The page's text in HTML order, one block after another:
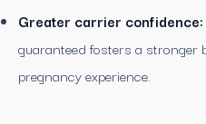
Greater carrier confidence:
guaranteed fosters a stronger
pregnancy experience.